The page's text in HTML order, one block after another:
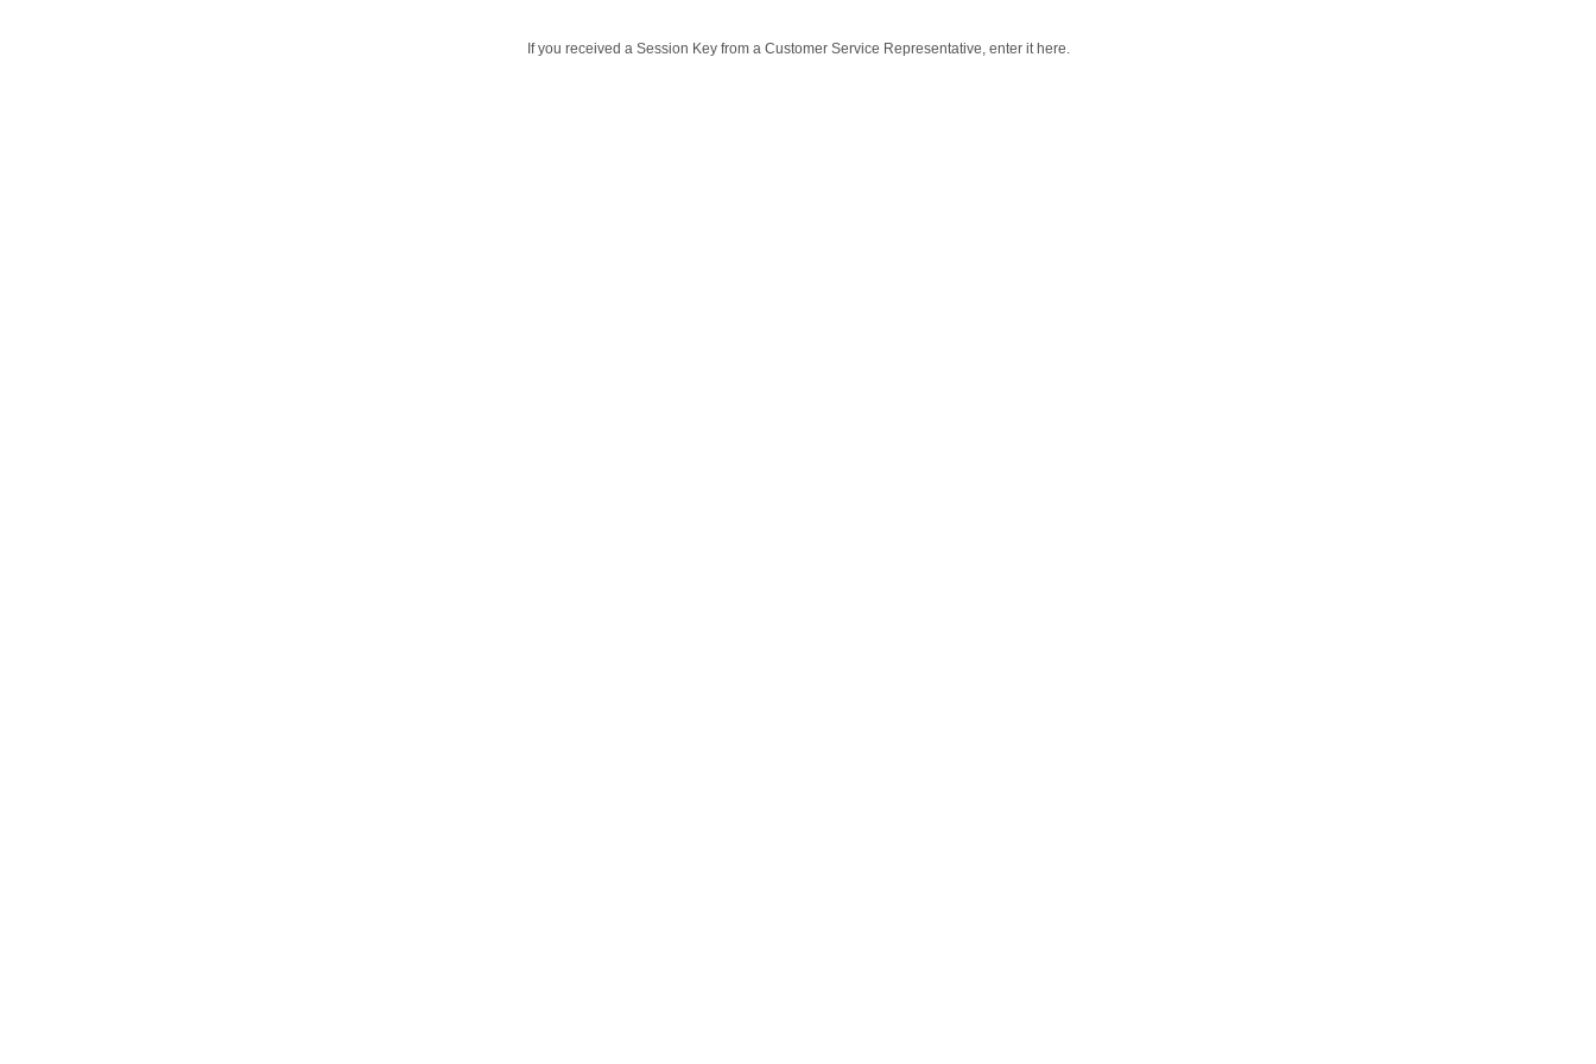
If you received a Session Key from a Customer Service Representative, enter it here.